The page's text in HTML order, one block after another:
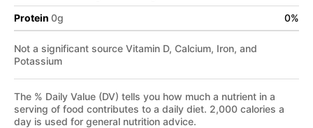
Protein 0g 0%
Not a significant source Vitamin D, Calcium, Iron, and
Potassium
The % Daily Value (DV) tells you how much a nutrient in a
serving of food contributes to a daily diet. 2,000 calories a
day is used for general nutrition advice.